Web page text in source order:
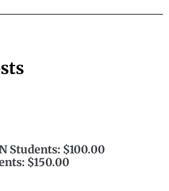
Students: $100.00
$150.00